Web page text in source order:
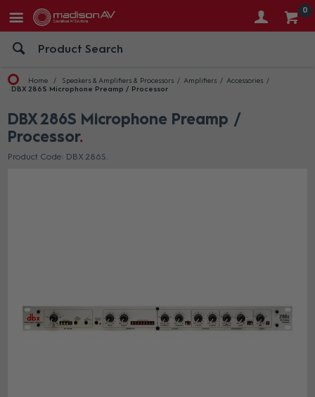
0
Home Speakers & Amplifiers & Processors Amplifiers
Accessories
DBX 286S Microphone Preamp / Processor
DBX 286S Microphone Preamp /
Processor
Product Code: DBX 286S